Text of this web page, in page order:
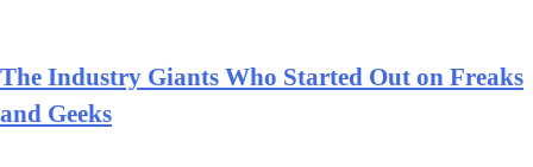
The Industry Giants Who Started Out on Freaks
and Geeks